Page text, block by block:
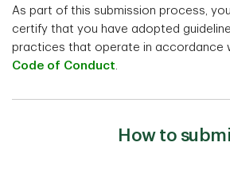
As part of this submission process,
certify that you have adopted
practices that operate in accordance
Code of Conduct.
How to